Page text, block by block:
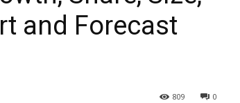
and Forecast
0
809